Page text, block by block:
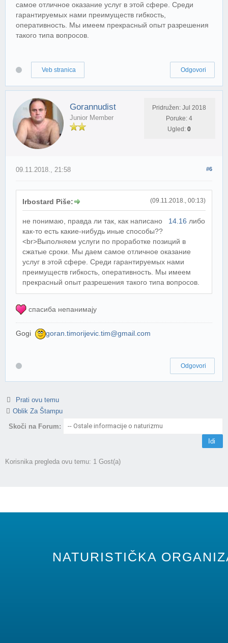
самое отличное оказание услуг в этой сфере. Среди
гарантируемых нами преимуществ гибкость,
оперативность. Мы имеем прекрасный опыт разрешения
такого типа вопросов.
Veb stranica Odgovori
Gorannudist
Junior Member
Pridružen: Jul 2018
Poruke: 4
Ugled: 0
#6
09.11.2018., 21:58
(09.11.2018., 00:13)
Irbostard Piše:
не понимаю, правда ли так, как написано 14.16 либо
как-то есть какие-нибудь иные способы??
<br>Выполняем услуги по проработке позиций в
сжатые сроки. Мы даем самое отличное оказание
услуг в этой сфере. Среди гарантируемых нами
преимуществ гибкость, оперативность. Мы имеем
прекрасный опыт разрешения такого типа вопросов.
спасиба непанимају
Gogi goran.timorijevic.tim@gmail.com
Odgovori
Prati ovu temu
Oblik Za Štampu
Skoči na Forum:
Korisnika pregleda ovu temu: 1 Gost(a)
NATURISTIČKA